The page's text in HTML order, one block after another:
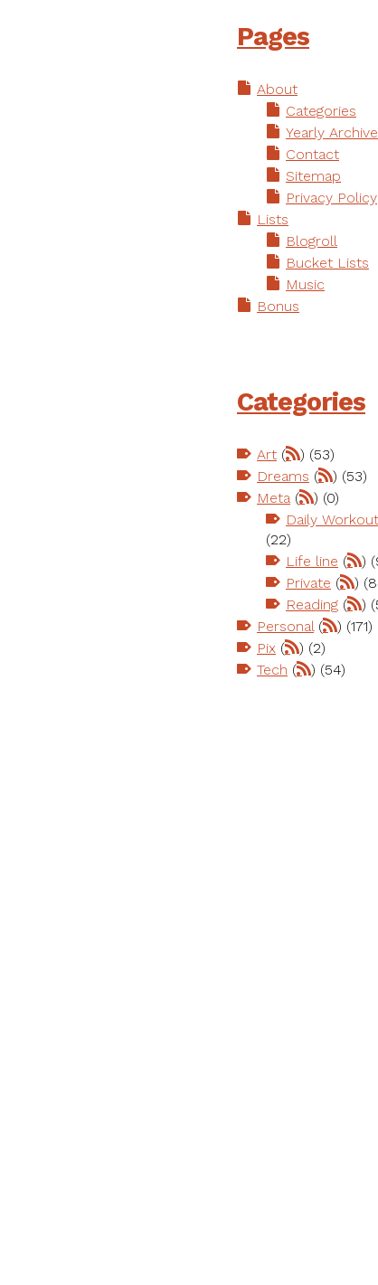
Pages
About
Categories
Yearly
Contact
Sitemap
Privacy Policy
Lists
Blogroll
Bucket Lists
Music
Bonus
Categories
Art (
) (53)
Dreams (
) (53)
Meta(
) (0)
Daily Workout
(22)
Life line (
)
Private (
)
Reading (
)
Personal(
) (171)
Pix (
) (2)
Tech ( ) (54)